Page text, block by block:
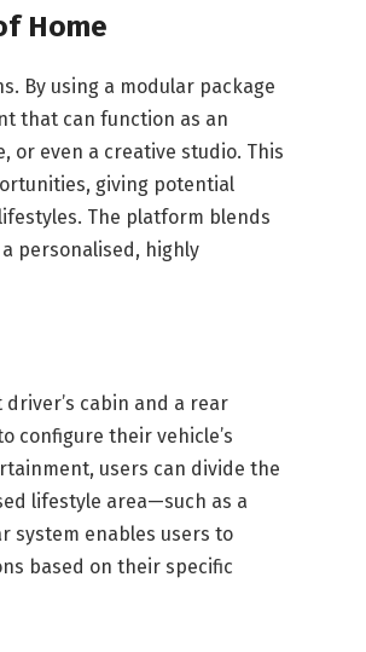
Home
By using a modular package
that can function as an
or even a creative studio. This
giving potential
The platform blends
personalised, highly
cabin and a rear
configure their vehicle’s
users can divide the
lifestyle area—such as a
system enables users to
based on their specific